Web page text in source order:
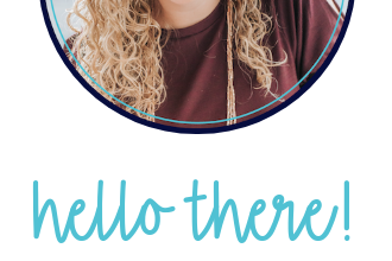
hello there!